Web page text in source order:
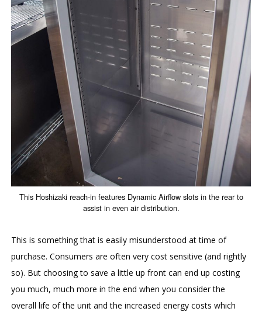
This Hoshizaki reach-in features Dynamic Airflow slots in the rear to
assist in even air distribution.
This is something that is easily misunderstood at time of
purchase. Consumers are often very cost sensitive (and rightly
so). But choosing to save a little up front can end up costing
you much, much more in the end when you consider the
overall life of the unit and the increased energy costs which